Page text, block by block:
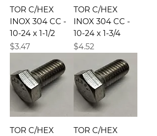
TOR C/HEX
INOX 304 CC -
10-24 x 1-1/2
Precio
$3.47
TOR C/HEX
INOX 304 CC -
10-24 x 1-3/4
Precio
$4.52
TOR C/HEX
TOR C/HEX